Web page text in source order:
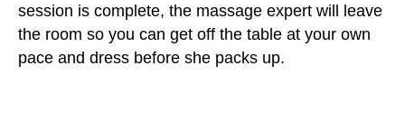
session is complete, the massage expert will leave
the room so you can get off the table at your own
pace and dress before she packs up.